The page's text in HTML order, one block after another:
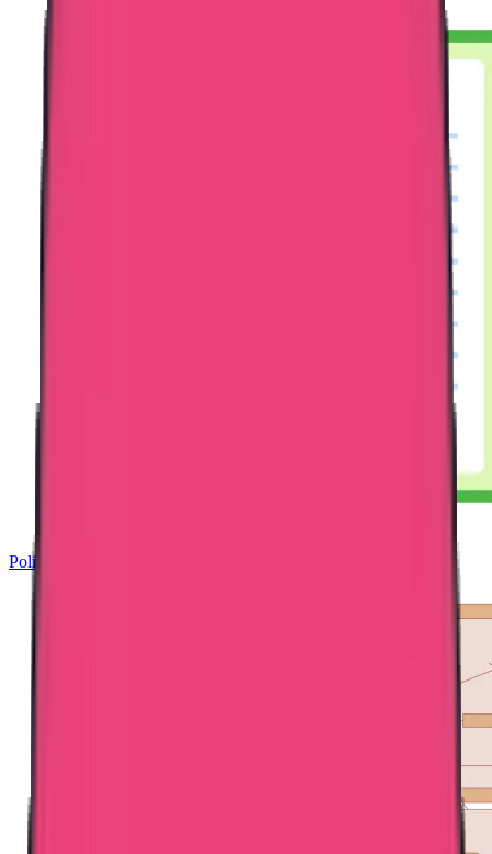
Police Clearance Certificate